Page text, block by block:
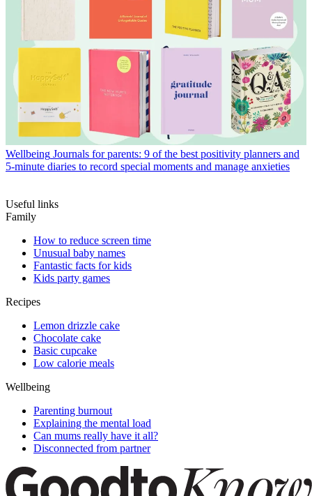
Wellbeing Journals for parents: 9 of the best positivity planners and
5-minute diaries to record special moments and manage anxieties
Useful links
Family
How to reduce screen time
Unusual baby names
Fantastic facts for kids
Kids party games
Recipes
Lemon drizzle cake
Chocolate cake
Basic cupcake
Low calorie meals
Wellbeing
Parenting burnout
Explaining the mental load
Can mums really have it all?
Disconnected from partner